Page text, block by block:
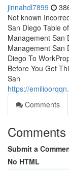
jinnahdl7899
Not known
San Diego Table
Management San
Management San
Diego To
Before You Get
San
https://
Comments
Comments
Submit a
No HTML